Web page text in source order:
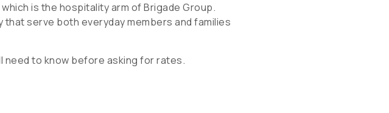
is the hospitality arm of Brigade Group.
serve both everyday members and families
need to know before asking for rates.